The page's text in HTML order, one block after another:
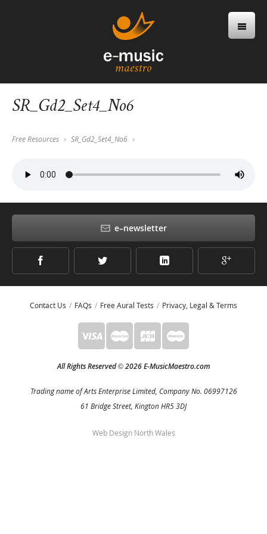
e–newsletter
SR_Gd2_Set4_No6
Free Resources SR_Gd2_Set4_No6
Contact Us FAQs Free Aural Tests Privacy, Legal & Terms
All Rights Reserved©2026 E-MusicMaestro.com
Trading name of Arts Enterprise Limited, Company No. 06997126
61 Bridge Street, Kington HR5 3DJ
Web Design North Wales